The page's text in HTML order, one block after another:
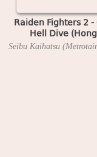
Raiden Fighters 2
Hell Dive